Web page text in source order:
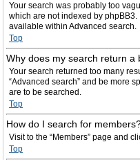
Your search was probably too
which are not indexed by
available within Advanced search.
Top
Why does my search return a
Your search returned too many
“Advanced search” and be more
are to be searched.
Top
How do I search for
Visit to the “Members” page and
Top